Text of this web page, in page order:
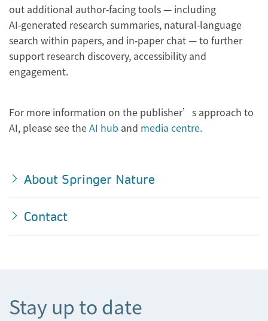
out additional author‑facing tools — including
AI‑generated research summaries, natural‑language
search within papers, and in‑paper chat — to further
support research discovery, accessibility and
engagement.
For more information on the publisher’s approach to
AI, please see theAI hub and media centre.
About Springer Nature
Contact
Stay up to date